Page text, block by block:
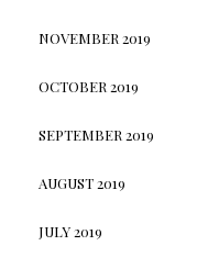
NOVEMBER 2019
OCTOBER 2019
SEPTEMBER 2019
AUGUST 2019
JULY 2019